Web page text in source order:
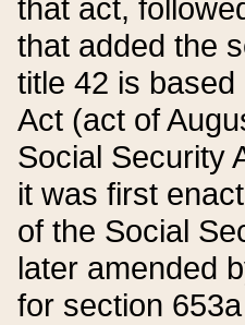
that act,
that added the
title 42 is
Act (act of
Social Security
it was first
of the Social
later amended
for section